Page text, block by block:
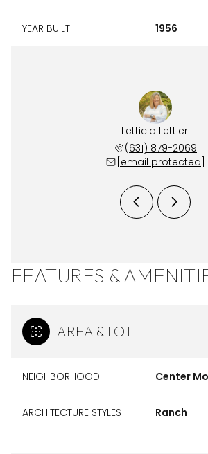
YEAR BUILT 1956
Letticia Lettieri
(631) 879-2069
[email protected]
FEATURES &
AREA & LOT
NEIGHBORHOOD Center
ARCHITECTURE STYLES Ranch